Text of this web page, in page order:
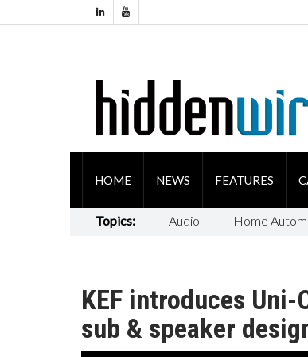
HOME NEWS FEATURES
Topics: Audio Home
KEF introduces
sub & speaker